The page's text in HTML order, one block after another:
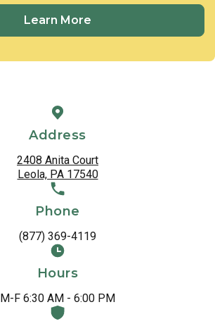
Learn More
Address
2408 Anita Court
Leola, PA 17540
Phone
(877) 369-4119
Hours
M-F 6:30 AM - 6:00 PM